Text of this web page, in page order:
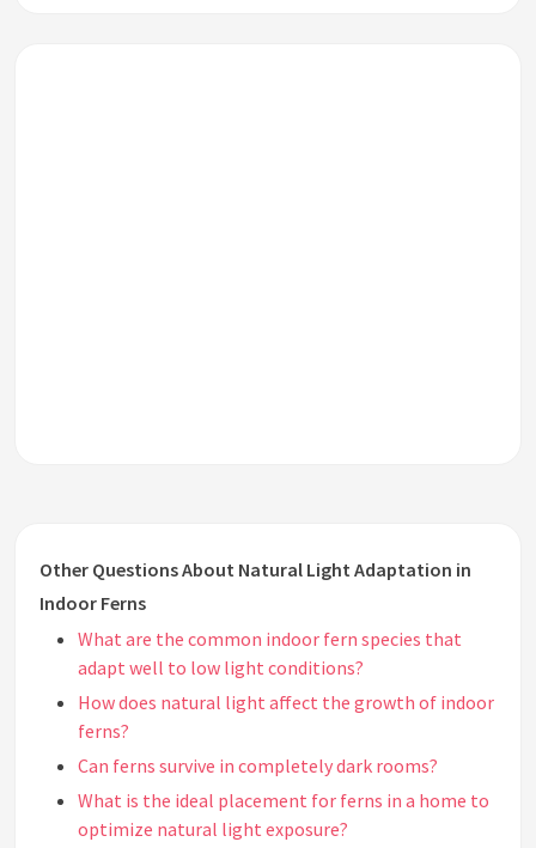
Other Questions About Natural Light Adaptation in
Indoor Ferns
What are the common indoor fern species that
adapt well to low light conditions?
How does natural light affect the growth of indoor
ferns?
Can ferns survive in completely dark rooms?
What is the ideal placement for ferns in a home to
optimize natural light exposure?